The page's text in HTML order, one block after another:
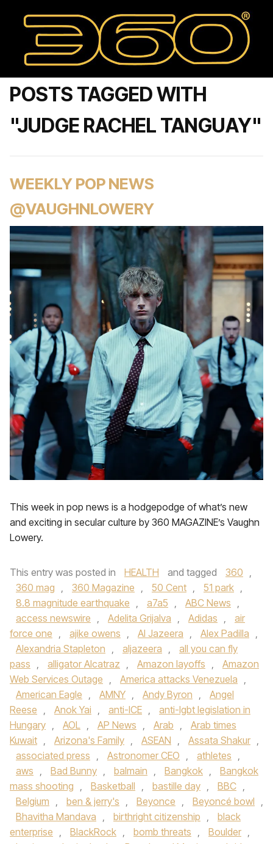
POSTS TAGGED WITH
"JUDGE RACHEL TANGUAY"
WEEKLY POP NEWS
@VAUGHNLOWERY
This week in pop news is a hodgepodge of what’s new
and exciting in secular culture by 360 MAGAZINE’s Vaughn
Lowery.
This entry was posted in HEALTH and tagged 360 ,
360 mag , 360 Magazine , 50 Cent , 51 park ,
8.8 magnitude earthquake , a7a5 , ABC News ,
access newswire , Adelita Grijalva , Adidas ,
air
force one , ajike owens , Al Jazeera , Alex Padilla ,
Alexandria Stapleton , aljazeera ,
all you can fly
pass , alligator Alcatraz , Amazon layoffs ,
Amazon
Web Services Outage , America attacks Venezuela ,
American Eagle , AMNY , Andy Byron ,
Angel
Reese , Anok Yai , anti-ICE ,
anti-lgbt legislation in
Hungary , AOL , AP News , Arab ,
Arab times
Kuwait , Arizona's Family , ASEAN , Assata Shakur ,
associated press , Astronomer CEO , athletes ,
aws , Bad Bunny , balmain , Bangkok ,
Bangkok
mass shooting , Basketball , bastille day , BBC ,
Belgium , ben & jerry's , Beyonce , Beyoncé bowl ,
Bhavitha Mandava , birthright citizenship ,
black
enterprise , BlackRock , bomb threats , Boulder ,